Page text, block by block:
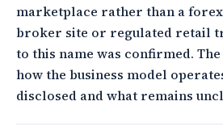
marketplace rather than a
broker site or regulated retail
to this name was confirmed.
how the business model
disclosed and what remains